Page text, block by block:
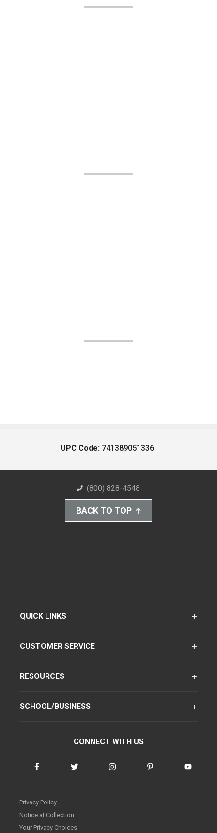
UPC Code: 741389051336
(800) 828-4548
BACK TO TOP
QUICK LINKS
CUSTOMER SERVICE
RESOURCES
SCHOOL/BUSINESS
CONNECT WITH US
Privacy Policy
Notice at Collection
Your Privacy Choices